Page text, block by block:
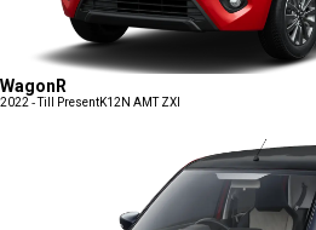
WagonR
2022 - Till PresentK12N AMT ZXI